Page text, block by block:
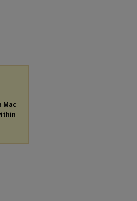
Mac